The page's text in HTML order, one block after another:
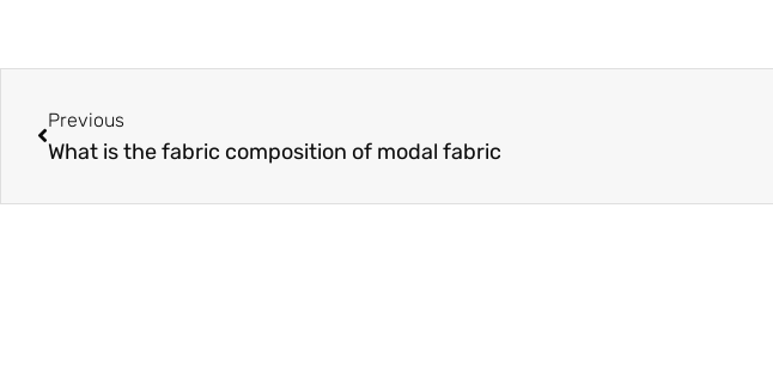
Previous
What is the fabric composition of modal fabric